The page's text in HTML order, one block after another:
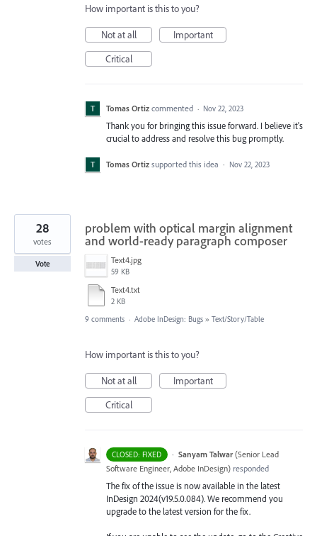
How important is this to you?
Not at all
Important
Critical
Tomas Ortiz commented · Nov 22, 2023
Thank you for bringing this issue forward. I believe it's
crucial to address and resolve this bug promptly.
Tomas Ortiz supported this idea · Nov 22, 2023
problem with optical margin alignment
and world-ready paragraph composer
Text4.jpg
59 KB
Text4.txt
2 KB
28
votes
Vote
9 comments · Adobe InDesign: Bugs » Text/Story/Table
How important is this to you?
Not at all
Important
Critical
CLOSED: FIXED · Sanyam Talwar (Senior Lead
Software Engineer, Adobe InDesign) responded
The fix of the issue is now available in the latest
InDesign 2024(v19.5.0.084). We recommend you
upgrade to the latest version for the fix.